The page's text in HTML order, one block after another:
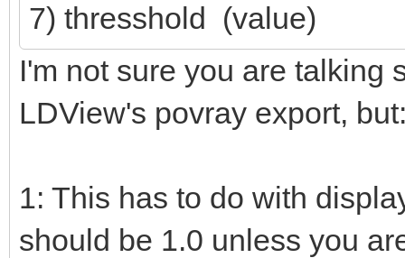
7) thresshold (value)
I'm not sure you are talking
LDView's povray export,
1: This has to do with
should be 1.0 unless you